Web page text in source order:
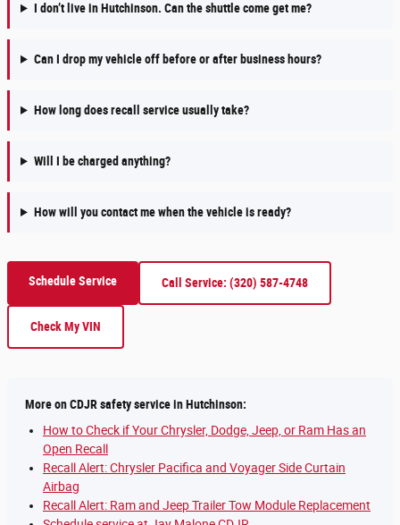
I don’t live in Hutchinson. Can the shuttle come get me?
Can I drop my vehicle off before or after business hours?
How long does recall service usually take?
Will I be charged anything?
How will you contact me when the vehicle is ready?
Schedule Service Call Service: (320) 587-4748
Check My VIN
More on CDJR safety service in Hutchinson:
How to Check if Your Chrysler, Dodge, Jeep, or Ram Has an
Open Recall
Recall Alert: Chrysler Pacifica and Voyager Side Curtain
Airbag
Recall Alert: Ram and Jeep Trailer Tow Module Replacement